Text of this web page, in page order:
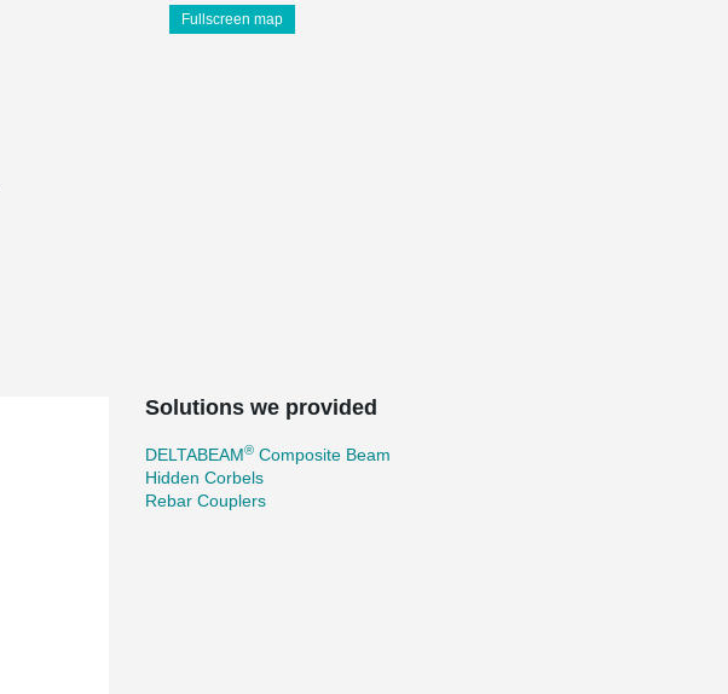
Fullscreen map
Solutions we provided
DELTABEAM® Composite Beam
Hidden Corbels
Rebar Couplers